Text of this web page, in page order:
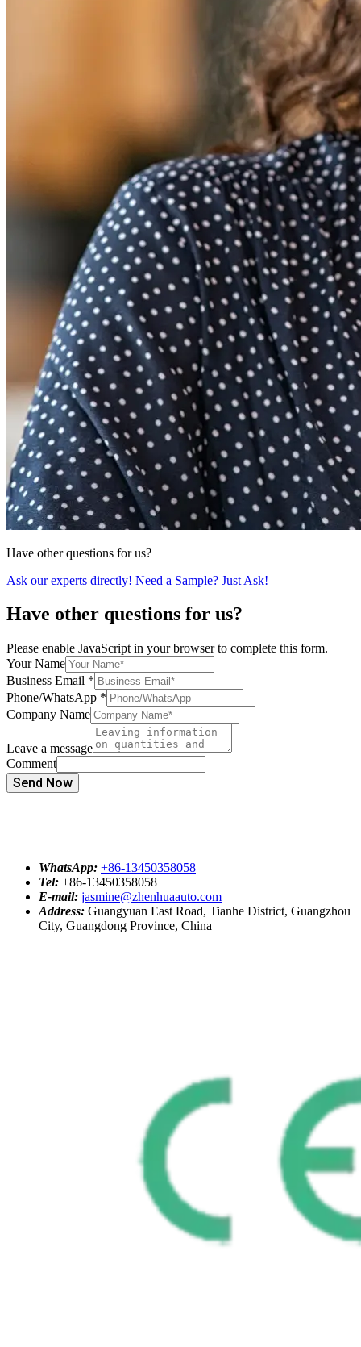
Have other questions for us?
Ask our experts directly! Need a Sample? Just Ask!
Have other questions for us?
Please enable JavaScript in your browser to complete this form.
Your Name
Business Email *
Phone/WhatsApp *
Company Name
Leave a message
Comment
Send Now
WhatsApp: +86-13450358058
Tel: +86-13450358058
E-mail: jasmine@zhenhuaauto.com
Address: Guangyuan East Road, Tianhe District, Guangzhou
City, Guangdong Province, China